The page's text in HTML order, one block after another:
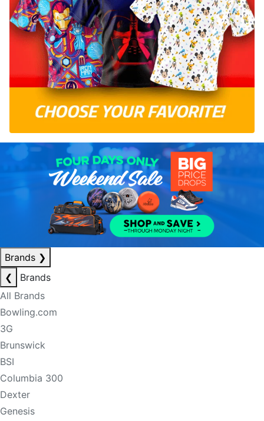
Brands ❯
❮
Brands
All Brands
Bowling.com
3G
Brunswick
BSI
Columbia 300
Dexter
Genesis